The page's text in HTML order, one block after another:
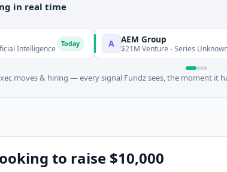
in real time
A AEM Group
$21M Venture - Series Unknown ·
moves & hiring — every signal Fundz sees, the moment it
to raise $10,000